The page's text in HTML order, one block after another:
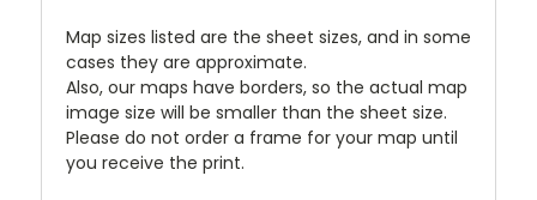
Map sizes listed are the sheet sizes, and in some
cases they are approximate.
Also, our maps have borders, so the actual map
image size will be smaller than the sheet size.
Please do not order a frame for your map until
you receive the print.